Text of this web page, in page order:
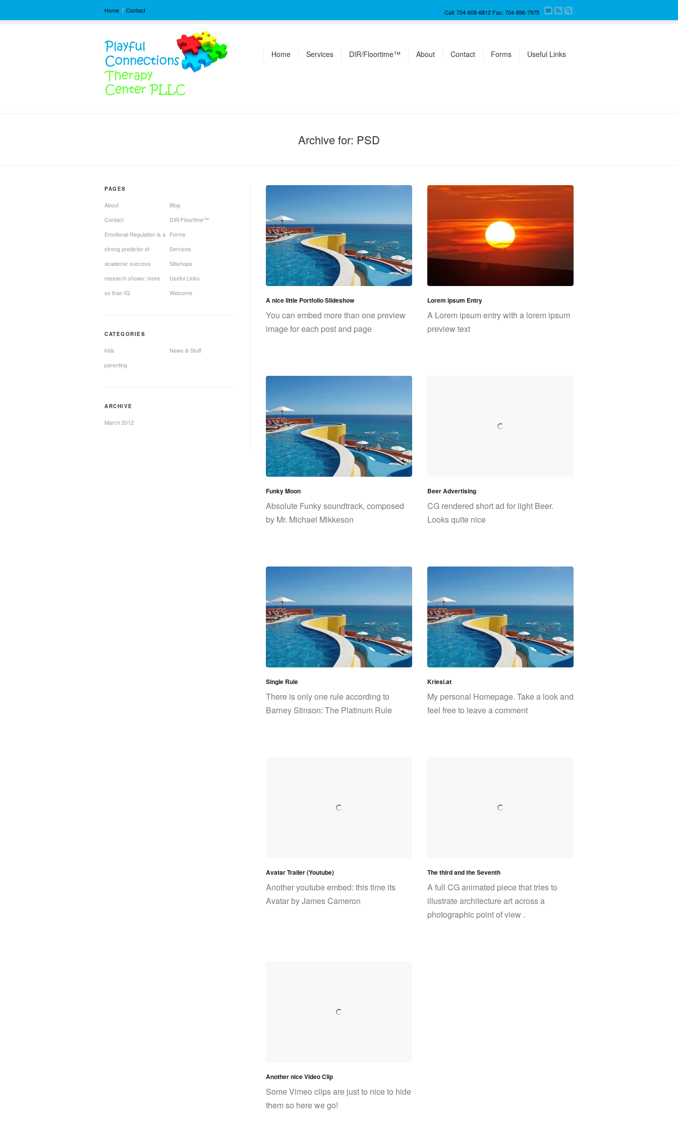
Home Contact Call: 704-608-6812 Fax: 704-896-7975
Home Services DIR/Floortime™ About Contact Forms Useful Links
Archive for: PSD
A nice little Portfolio Slideshow
You can embed more than one preview
image for each post and page
Lorem ipsum Entry
A Lorem ipsum entry with a lorem ipsum
preview text
Funky Moon
Absolute Funky soundtrack, composed
by Mr. Michael Mikkeson
Beer Advertising
CG rendered short ad for light Beer.
Looks quite nice
Single Rule
There is only one rule according to
Barney Stinson: The Platinum Rule
Kriesi.at
My personal Homepage. Take a look and
feel free to leave a comment
Avatar Trailer (Youtube)
Another youtube embed: this time its
Avatar by James Cameron
The third and the Seventh
A full CG animated piece that tries to
illustrate architecture art across a
photographic point of view .
Another nice Video Clip
Some Vimeo clips are just to nice to hide
them so here we go!
PAGES
About
Blog
Contact
DIR/Floortime™
Emotional Regulation is a
strong predictor of
academic success
research shows; more
so than IQ
Forms
Services
Sibshops
Useful Links
Welcome
CATEGORIES
kids
News & Stuff
parenting
ARCHIVE
March 2012